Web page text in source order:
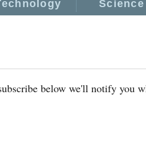
Science
below we'll notify you